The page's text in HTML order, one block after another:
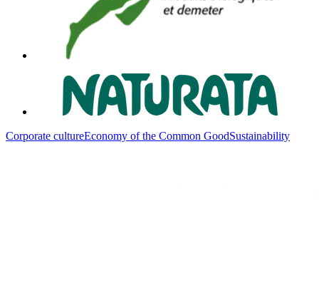
Corporate cultureEconomy of the Common GoodSustainability